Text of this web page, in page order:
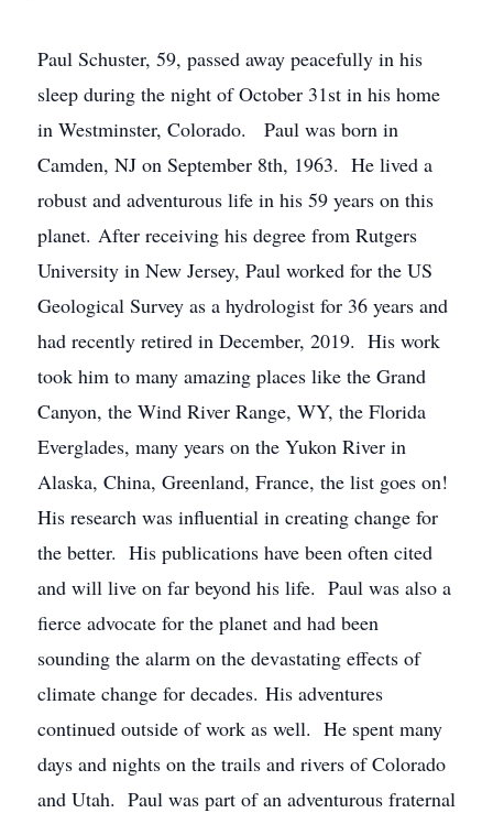
Paul Schuster, 59, passed away peacefully in his
sleep during the night of October 31st in his home
in Westminster, Colorado. Paul was born in
Camden, NJ on September 8th, 1963. He lived a
robust and adventurous life in his 59 years on this
planet. After receiving his degree from Rutgers
University in New Jersey, Paul worked for the US
Geological Survey as a hydrologist for 36 years and
had recently retired in December, 2019. His work
took him to many amazing places like the Grand
Canyon, the Wind River Range, WY, the Florida
Everglades, many years on the Yukon River in
Alaska, China, Greenland, France, the list goes on!
His research was influential in creating change for
the better. His publications have been often cited
and will live on far beyond his life. Paul was also a
fierce advocate for the planet and had been
sounding the alarm on the devastating effects of
climate change for decades. His adventures
continued outside of work as well. He spent many
days and nights on the trails and rivers of Colorado
and Utah. Paul was part of an adventurous fraternal